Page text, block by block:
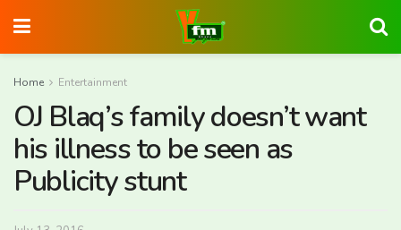
Home Entertainment
OJ Blaq’s family doesn’t want
his illness to be seen as
Publicity stunt